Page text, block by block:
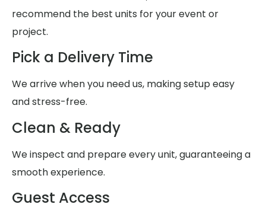
recommend the best units for your event or
project.
Pick a Delivery Time
We arrive when you need us, making setup easy
and stress-free.
Clean & Ready
We inspect and prepare every unit, guaranteeing a
smooth experience.
Guest Access